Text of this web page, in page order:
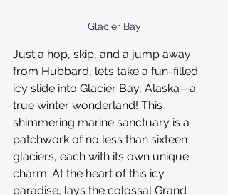
Glacier Bay
Just a hop, skip, and a jump away
from Hubbard, let’s take a fun-filled
icy slide into Glacier Bay, Alaska—a
true winter wonderland! This
shimmering marine sanctuary is a
patchwork of no less than sixteen
glaciers, each with its own unique
charm. At the heart of this icy
paradise, lays the colossal Grand